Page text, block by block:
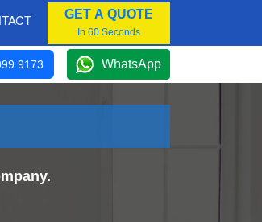
GET A QUOTE
In 60 Seconds
9173 WhatsApp